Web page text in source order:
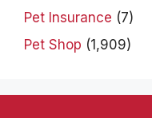
Pet Insurance (7)
Pet Shop (1,909)